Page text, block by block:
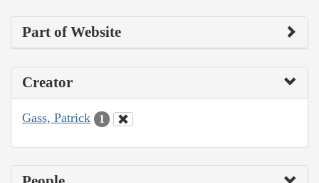
Part of Website
Creator
Gass, Patrick 1